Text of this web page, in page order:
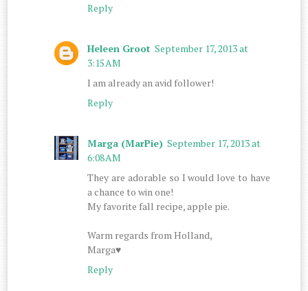
Reply
Heleen Groot September 17, 2013 at
3:15 AM
I am already an avid follower!
Reply
Marga (MarPie) September 17, 2013 at
6:08 AM
They are adorable so I would love to have
a chance to win one!
My favorite fall recipe, apple pie.
Warm regards from Holland,
Marga♥
Reply